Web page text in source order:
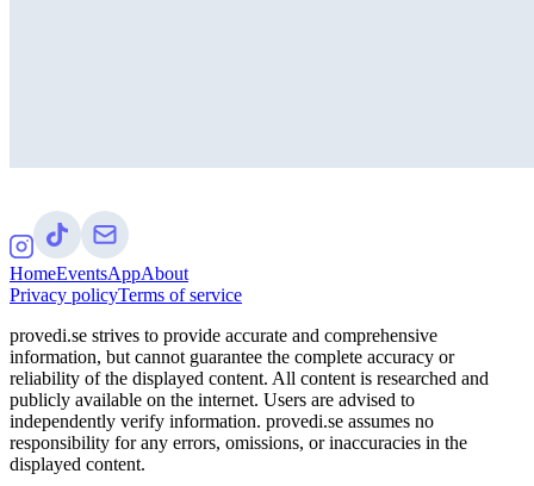
HomeEventsAppAbout
Privacy policyTerms of service
provedi.se strives to provide accurate and comprehensive
information, but cannot guarantee the complete accuracy or
reliability of the displayed content. All content is researched and
publicly available on the internet. Users are advised to
independently verify information. provedi.se assumes no
responsibility for any errors, omissions, or inaccuracies in the
displayed content.